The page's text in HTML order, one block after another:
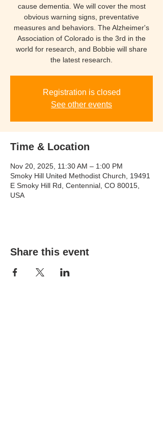
cause dementia. We will cover the most
obvious warning signs, preventative
measures and behaviors. The Alzheimer's
Association of Colorado is the 3rd in the
world for research, and Bobbie will share
the latest research.
Registration is closed
See other events
Time & Location
Nov 20, 2025, 11:30 AM – 1:00 PM
Smoky Hill United Methodist Church, 19491
E Smoky Hill Rd, Centennial, CO 80015,
USA
Share this event